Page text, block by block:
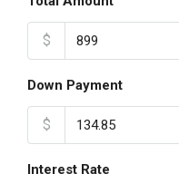
$
Down Payment
$
Interest Rate